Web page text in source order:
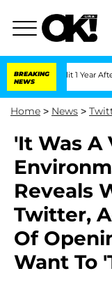
BREAKING
NEWS
Split 1 Year After
Home > News >
'It Was A
Reveals
Twitter,
Of
Want To